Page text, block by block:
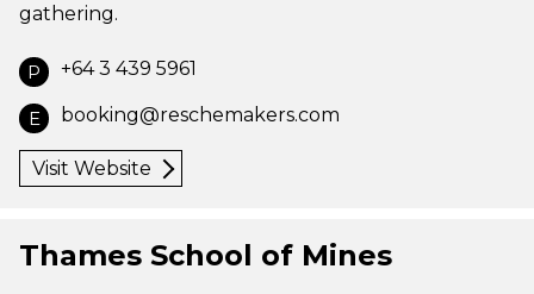
gathering.
P +64 3 439 5961
E booking@reschemakers.com
Visit Website
Thames School of Mines